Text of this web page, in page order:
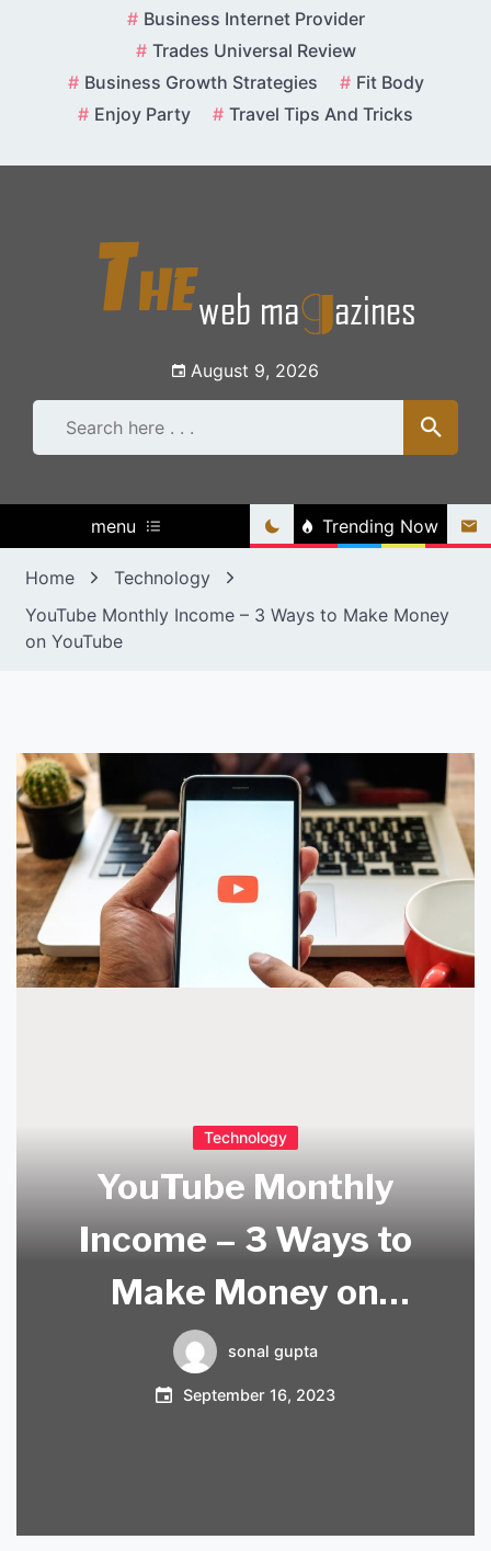
Business Internet Provider
Trades Universal Review
Business Growth Strategies
Fit Body
Enjoy Party
Travel Tips And Tricks
August 9, 2026
menu Trending Now
Home
Technology
YouTube Monthly Income – 3 Ways to Make Money
on YouTube
Technology
YouTube Monthly
Income – 3 Ways to
Make Money on
YouTube
sonal gupta
September 16, 2023